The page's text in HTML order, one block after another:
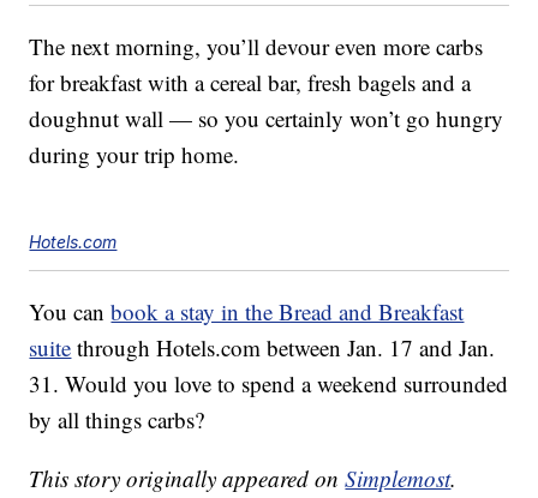
The next morning, you’ll devour even more carbs
for breakfast with a cereal bar, fresh bagels and a
doughnut wall — so you certainly won’t go hungry
during your trip home.
Hotels.com
You canbook a stay in the Bread and Breakfast
suite through Hotels.com between Jan. 17 and Jan.
31. Would you love to spend a weekend surrounded
by all things carbs?
This story originally appeared onSimplemost.